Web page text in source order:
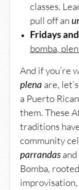
classes.
pull off an
Fridays
bomba,
And if you’re
plena are,
a Puerto
them. These
traditions
community
parrandasand
Bomba,